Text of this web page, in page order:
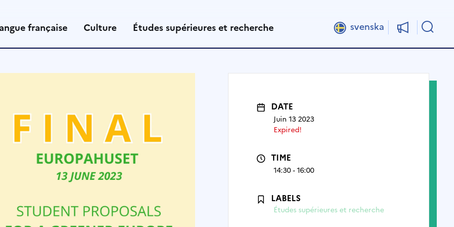
française Culture Études supérieures et recherche svenska
DATE
Juin 13 2023
Expired!
TIME
14:30 - 16:00
LABELS
Études supérieures et recherche